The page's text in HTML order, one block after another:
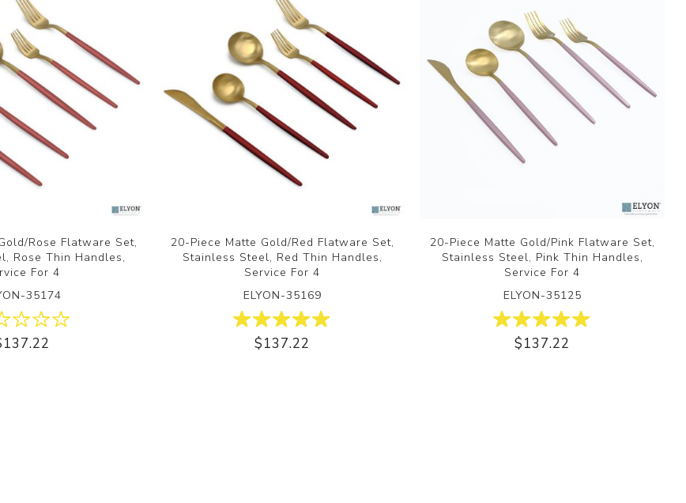
Rose Flatware Set,
Rose Thin Handles,
For 4
35174
20-Piece Matte Gold/Red Flatware Set,
Stainless Steel, Red Thin Handles,
Service For 4
ELYON-35169
$137.22
20-Piece Matte Gold/Pink Flatware Set,
Stainless Steel, Pink Thin Handles,
Service For 4
ELYON-35125
$137.22